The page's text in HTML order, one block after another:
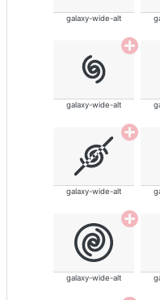
galaxy-wide-alt
galaxy-wide-alt
galaxy-wide-alt
galaxy-wide-alt